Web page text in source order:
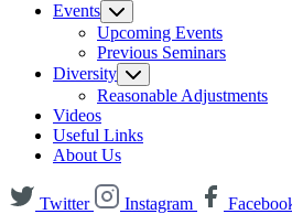
Events
Upcoming Events
Previous Seminars
Diversity
Reasonable Adjustments
Videos
Useful Links
About Us
Twitter Instagram